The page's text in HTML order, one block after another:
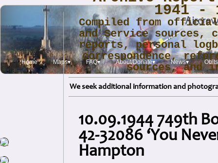
Home Maps▾ FAQ▾ About/Donate▾ News▾ Obits
1941 -
Compiled from
and Service sources,
reports, personal
correspondence,
sources, and
We seek additional information and
10.09.1944 749th
42-32086 ‘You
Hampton